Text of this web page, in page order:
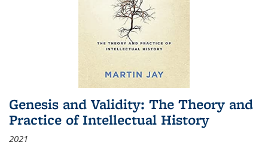
Genesis and Validity: The Theory and
Practice of Intellectual History
2021